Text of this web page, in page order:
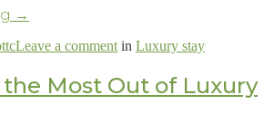
“Apartment
vs
Stay
in
→
Leave a commenton
Rental
vs
in Luxury stay
Most Out of Luxury